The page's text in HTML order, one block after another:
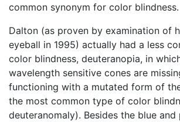
common synonym for color blindness.
Dalton (as proven by examination of
eyeball in 1995) actually had a less
color blindness, deuteranopia, in
wavelength sensitive cones are
functioning with a mutated form of
the most common type of color
deuteranomaly). Besides the blue